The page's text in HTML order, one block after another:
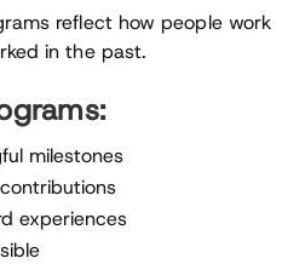
reflect how people work
in the past.
milestones
experiences